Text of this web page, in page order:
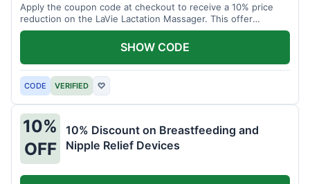
Apply the coupon code at checkout to receive a 10% price
reduction on the LaVie Lactation Massager. This offer
supports comfortable breastfeeding.
CODE VERIFIED ♡
SHOW CODE
10%
OFF
10% Discount on Breastfeeding and
Nipple Relief Devices